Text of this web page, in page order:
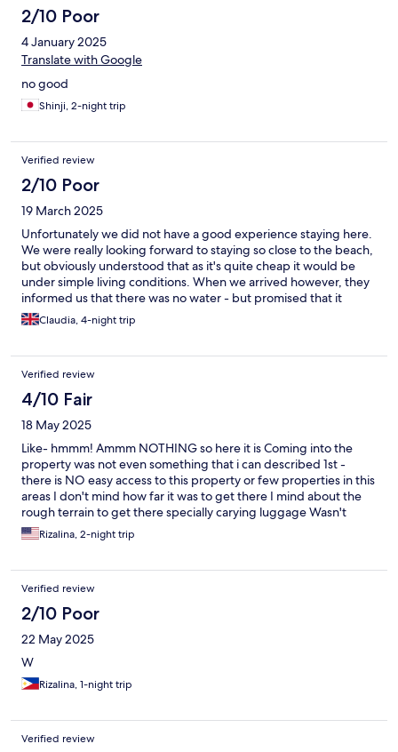
2/10 Poor
4 January 2025
Translate with Google
no good
Shinji, 2-night trip
Verified review
2/10 Poor
19 March 2025
Unfortunately we did not have a good experience staying here.
We were really looking forward to staying so close to the beach,
but obviously understood that as it's quite cheap it would be
under simple living conditions. When we arrived however, they
informed us that there was no water - but promised that it
would be fixed in a few hours. When it was still not fixed by
11pm, we made the difficult decision to book a different
bathroom and shower after a long trip. We also found a dead
cockroach under the sink. If they had put some more effort on
the rooms instead of putting neon lights in the palm trees
outside, maybe we would have had a more pleasant stay. They
also refused to refund, compensate or help us in any way even if
they did not offer the basic living conditions you need. They
could have given us some bottles of water, or offered a free
breakfast - anything. We do not recommend anyone staying
here.
Claudia, 4-night trip
Verified review
4/10 Fair
18 May 2025
Like- hmmm! Ammm NOTHING so here it is Coming into the
property was not even something that i can described 1st -
there is NO easy access to this property or few properties in this
areas I don't mind how far it was to get there I mind about the
rough terrain to get there specially carying luggage Wasn't
aware we can contact the property so they'll be able to come
meet you where you get drop off that was my bad When we
towels no blankets no toiletries we have to ask for everything 3.
BUGS- baby cockroaches and lots of ants We have to put
cottons on our ears to be safe just in-case those tiny Cretors will
not get in our ears 4. Black mold in the sink around the faucet
and shower 5. Curtains are so dirty I can go on and on but ill stop
here I feel so uncleaned after i shower but i needed to shower
since we were on the beach all day We decided to only come
back to our room after eating dinner somewhere else There's a
up is beautiful ( dumuluan ) is only a few minute walk on the
beach and the water is gorgeous I wish employee's were more
Rizalina, 2-night trip
Verified review
2/10 Poor
22 May 2025
W
Rizalina, 1-night trip
Verified review